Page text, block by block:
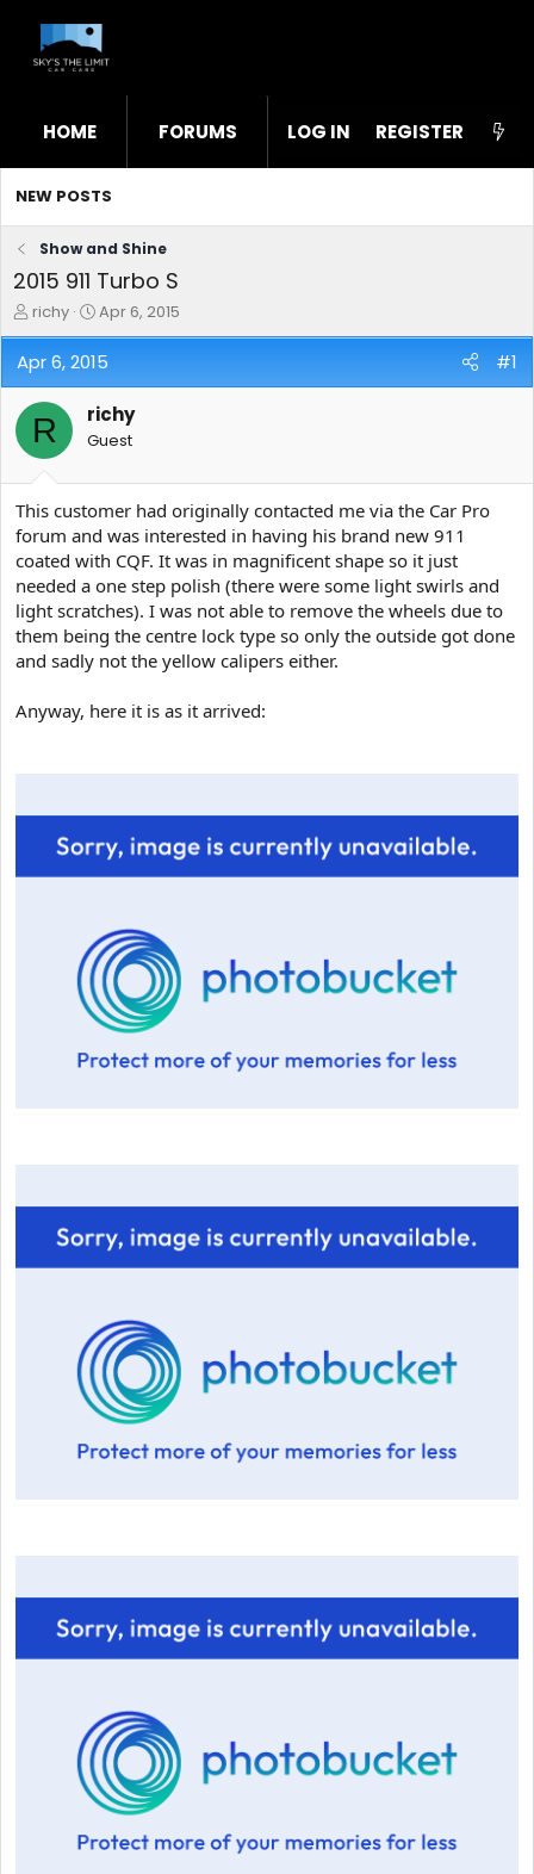
HOME FORUMS WHAT'S NEW STL
LOG IN REGISTER
NEW POSTS
Show and Shine
2015 911 Turbo S
T
h
r
e
a
d
s
t
r
t
e
r
richy
S
t
a
r
d
a
e
Apr 6, 2015
Apr 6, 2015 #1
R richy
Guest
This customer had originally contacted me via the Car Pro
forum and was interested in having his brand new 911
coated with CQF. It was in magnificent shape so it just
needed a one step polish (there were some light swirls and
light scratches). I was not able to remove the wheels due to
them being the centre lock type so only the outside got done
and sadly not the yellow calipers either.
Anyway, here it is as it arrived: